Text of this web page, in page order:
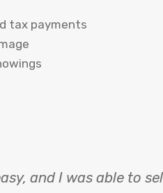
tax payments
and I was able to